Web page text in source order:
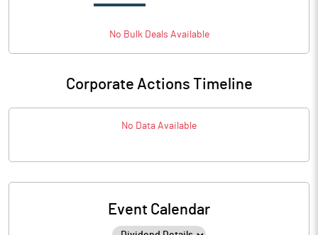
No BulkDeals Available
Corporate Actions Timeline
No Data Available
Event Calendar